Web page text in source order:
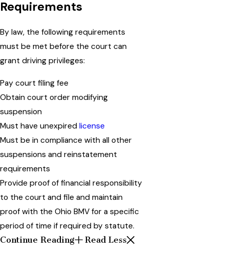
Requirements
By law, the following requirements
must be met before the court can
grant driving privileges:
Pay court filing fee
Obtain court order modifying
suspension
Must have unexpired license
Must be in compliance with all other
suspensions and reinstatement
requirements
Provide proof of financial responsibility
to the court and file and maintain
proof with the Ohio BMV for a specific
period of time if required by statute.
Continue Reading
Read Less